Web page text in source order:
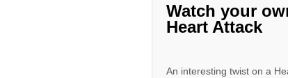
Watch your
Heart Attack
An interesting twist on a